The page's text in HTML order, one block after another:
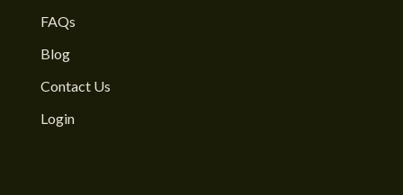
FAQs
Blog
Contact Us
Login